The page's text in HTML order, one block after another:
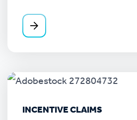
INCENTIVE CLAIMS